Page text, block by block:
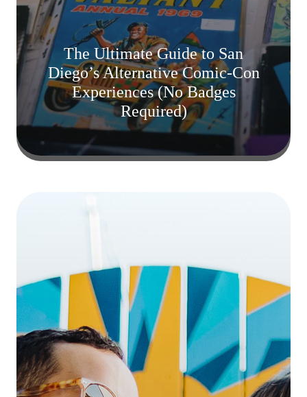
The Ultimate Guide to San
Diego’s Alternative Comic-Con
Experiences (No Badges
Required)